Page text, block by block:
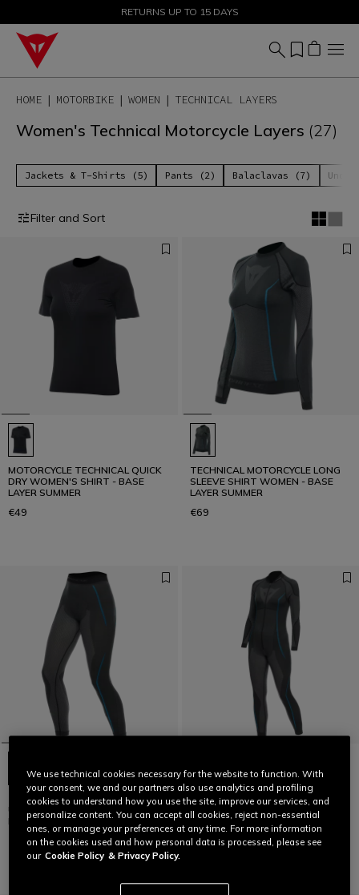
SALE UP TO 50% - SHOP NOW
RETURNS UP TO 15 DAYS
HOME MOTORBIKE WOMEN TECHNICAL LAYERS
Women's Technical Motorcycle Layers (27)
Jackets & T-Shirts (5) Pants (2) Balaclavas (7)
Filter and Sort
MOTORCYCLE TECHNICAL QUICK
DRY WOMEN'S SHIRT - BASE
LAYER SUMMER
€49
TECHNICAL MOTORCYCLE LONG
SLEEVE SHIRT WOMEN - BASE
LAYER SUMMER
€69
TECHNICAL MOTORCYCLE
UNDERSHORTS WOMEN - BASE
LAYER SUMMER
TECHNICAL MOTORCYCLE
UNDERSUIT WOMEN - BASE
LAYER SUMMER
€125
We use technical cookies necessary for the website to function. With
your consent, we and our partners also use analytics and profiling
cookies to understand how you use the site, improve our services, and
personalize content. You can accept all cookies, reject non-essential
ones, or manage your preferences at any time. For more information
on the cookies used and how personal data is processed, please see
our Cookie Policy & Privacy Policy.